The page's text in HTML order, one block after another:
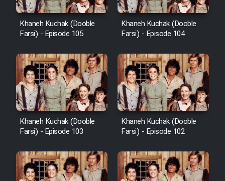
Khaneh Kuchak (Dooble
Farsi) - Episode 105
Khaneh Kuchak (Dooble
Farsi) - Episode 104
Khaneh Kuchak (Dooble
Farsi) - Episode 103
Khaneh Kuchak (Dooble
Farsi) - Episode 102